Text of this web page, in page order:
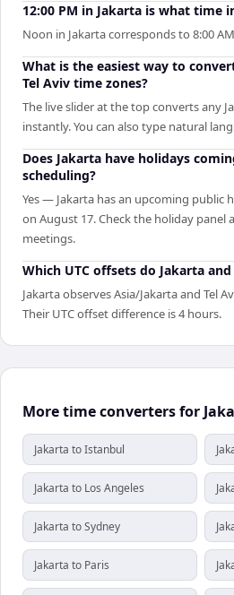
12:00 PM in Jakarta is what time
Noon in Jakarta corresponds to 8:00
What is the easiest way to
Tel Aviv time zones?
The live slider at the top converts any
instantly. You can also type natural
Does Jakarta have holidays
scheduling?
Yes — Jakarta has an upcoming public
on August 17. Check the holiday panel
meetings.
Which UTC offsets do Jakarta
Jakarta observes Asia/Jakarta and Tel
Their UTC offset difference is 4 hours.
More time converters for
Jakarta to Istanbul
Jakarta to Los Angeles
Jakarta to Sydney
Jakarta to Paris